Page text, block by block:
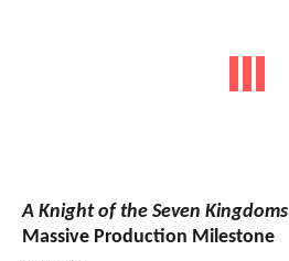
A Knight of the Seven Kingdoms
Massive Production Milestone